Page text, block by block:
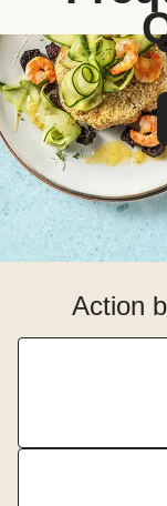
Action